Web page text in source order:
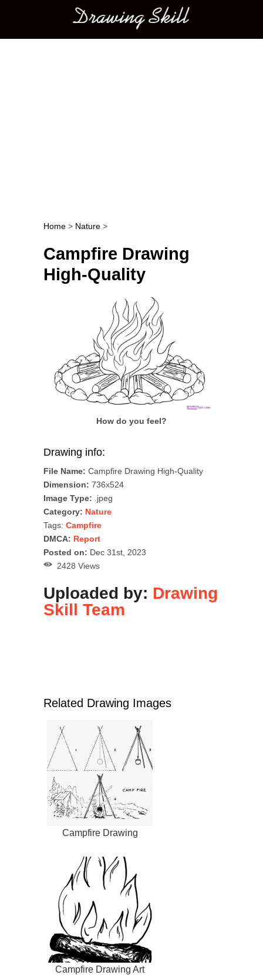
Main menu
Post navigation
Home > Nature >
Campfire Drawing
High-Quality
How do you feel?
Drawing info:
File Name: Campfire Drawing High-Quality
Dimension: 736x524
Image Type: .jpeg
Category: Nature
Tags: Campfire
DMCA: Report
Posted on: Dec 31st, 2023
2428 Views
Uploaded by: Drawing
Skill Team
Related Drawing Images
Campfire Drawing
Campfire Drawing Art